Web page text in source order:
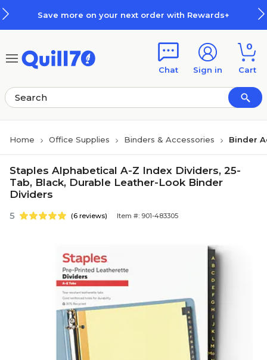
Save more on your next order with Rewards+
Chat Sign in
0
Cart
Home Office Supplies Binders & Accessories Binder
Staples Alphabetical A-Z Index Dividers, 25-
Tab, Black, Durable Leather-Look Binder
Dividers
5 (6 reviews) Item #: 901-483305